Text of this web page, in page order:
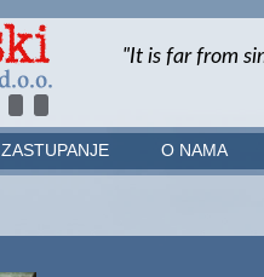
O NAMA
ZASTUPANJE